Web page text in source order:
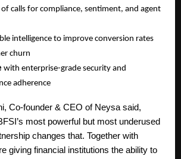
of calls for compliance, sentiment, and agent
intelligence to improve conversion rates
churn
with enterprise-grade security and
adherence
Co-founder & CEO of Neysa said,
most powerful but most underused
changes that. Together with
giving financial institutions the ability to